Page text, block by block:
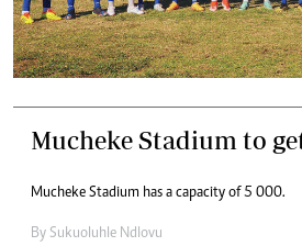
Mucheke Stadium to
Mucheke Stadium has a capacity of 5 000.
By Sukuoluhle Ndlovu